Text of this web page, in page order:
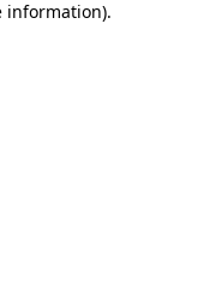
information).